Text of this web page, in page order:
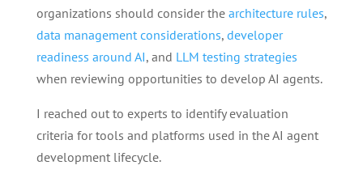
organizations should consider the architecture rules,
data management considerations, developer
readiness around AI, and LLM testing strategies
when reviewing opportunities to develop AI agents.
I reached out to experts to identify evaluation
criteria for tools and platforms used in the AI agent
development lifecycle.